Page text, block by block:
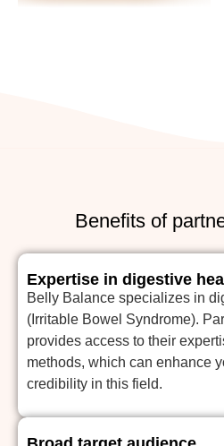
Benefits of
Expertise in digestive
Belly Balance specializes in
(Irritable Bowel Syndrome).
provides access to their
methods, which can enhance
credibility in this field.